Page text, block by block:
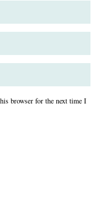
browser for the next time I